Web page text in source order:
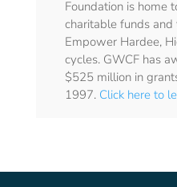
Foundation is home
charitable funds
Empower Hardee,
cycles. GWCF has
$525 million in
1997. Click here to